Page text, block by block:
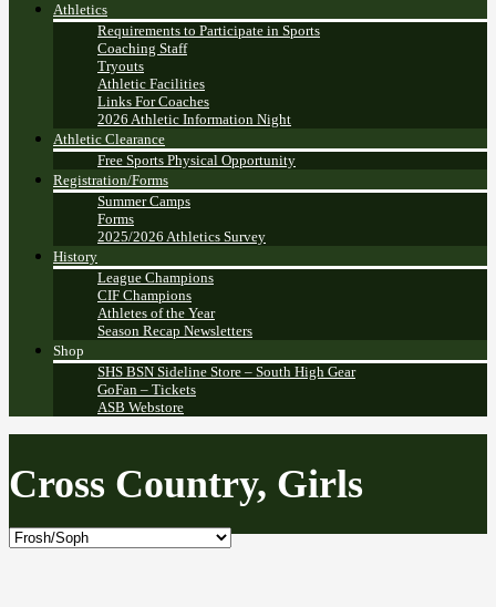
Athletics
Requirements to Participate in Sports
Coaching Staff
Tryouts
Athletic Facilities
Links For Coaches
2026 Athletic Information Night
Athletic Clearance
Free Sports Physical Opportunity
Registration/Forms
Summer Camps
Forms
2025/2026 Athletics Survey
History
League Champions
CIF Champions
Athletes of the Year
Season Recap Newsletters
Shop
SHS BSN Sideline Store – South High Gear
GoFan – Tickets
ASB Webstore
Cross Country, Girls